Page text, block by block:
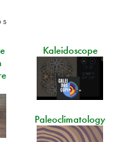
Kaleidoscope
Paleoclimatology